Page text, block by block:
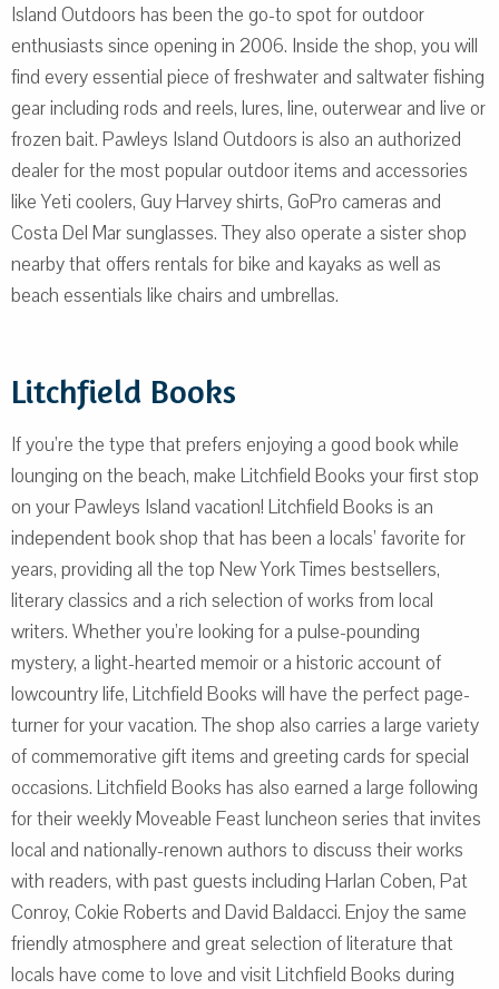
Island Outdoors has been the go-to spot for outdoor
enthusiasts since opening in 2006. Inside the shop, you will
find every essential piece of freshwater and saltwater fishing
gear including rods and reels, lures, line, outerwear and live or
frozen bait. Pawleys Island Outdoors is also an authorized
dealer for the most popular outdoor items and accessories
like Yeti coolers, Guy Harvey shirts, GoPro cameras and
Costa Del Mar sunglasses. They also operate a sister shop
nearby that offers rentals for bike and kayaks as well as
beach essentials like chairs and umbrellas.
Litchfield Books
If you’re the type that prefers enjoying a good book while
lounging on the beach, make Litchfield Books your first stop
on your Pawleys Island vacation! Litchfield Books is an
independent book shop that has been a locals’ favorite for
years, providing all the top New York Times bestsellers,
literary classics and a rich selection of works from local
writers. Whether you’re looking for a pulse-pounding
mystery, a light-hearted memoir or a historic account of
lowcountry life, Litchfield Books will have the perfect page-
turner for your vacation. The shop also carries a large variety
of commemorative gift items and greeting cards for special
occasions. Litchfield Books has also earned a large following
for their weekly Moveable Feast luncheon series that invites
local and nationally-renown authors to discuss their works
with readers, with past guests including Harlan Coben, Pat
Conroy, Cokie Roberts and David Baldacci. Enjoy the same
friendly atmosphere and great selection of literature that
locals have come to love and visit Litchfield Books during